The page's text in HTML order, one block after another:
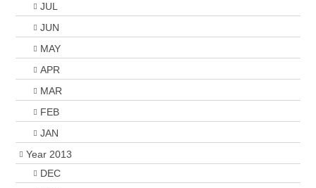
JUL
JUN
MAY
APR
MAR
FEB
JAN
Year 2013
DEC